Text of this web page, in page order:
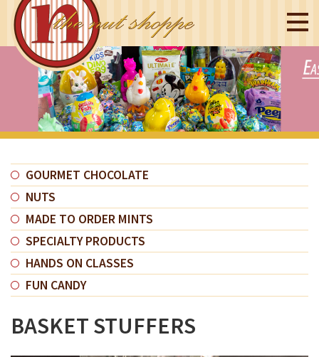
GOURMET CHOCOLATE
NUTS
MADE TO ORDER MINTS
SPECIALTY PRODUCTS
HANDS ON CLASSES
FUN CANDY
BASKET STUFFERS